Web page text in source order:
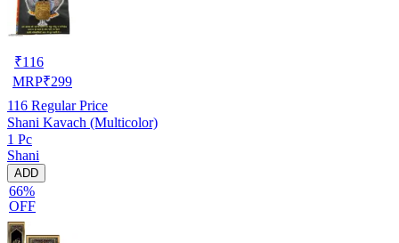
₹116
MRP₹299
116 Regular Price
Shani Kavach (Multicolor)
1 Pc
Shani
ADD
66%
OFF